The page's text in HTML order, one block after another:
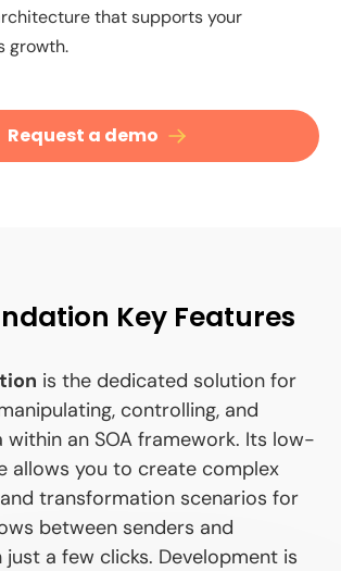
that supports your
growth.
Request a demo
Key Features
is the dedicated solution for
controlling, and
within an SOA framework. Its low-
allows you to create complex
transformation scenarios for
between senders and
a few clicks. Development is